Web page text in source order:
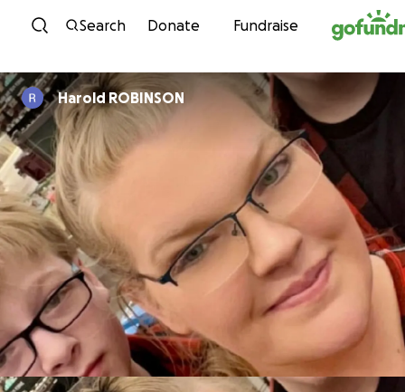
Skip to content
Search Donate Fundraise
Harold ROBINSON